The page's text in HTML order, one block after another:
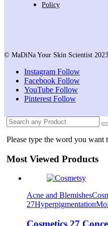
Policy
© MaDiNa Your Skin Scientist 2023
Instagram Follow
Facebook Follow
YouTube Follow
Pinterest Follow
Please type the word you want
Most Viewed Products
Acne and Blemishes
27Hyperpigmentation
Cosmetics 27